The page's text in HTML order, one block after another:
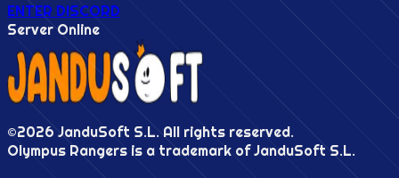
ENTER DISCORD
Server Online
©2026 JanduSoft S.L. All rights reserved.
Olympus Rangers is a trademark of JanduSoft S.L.